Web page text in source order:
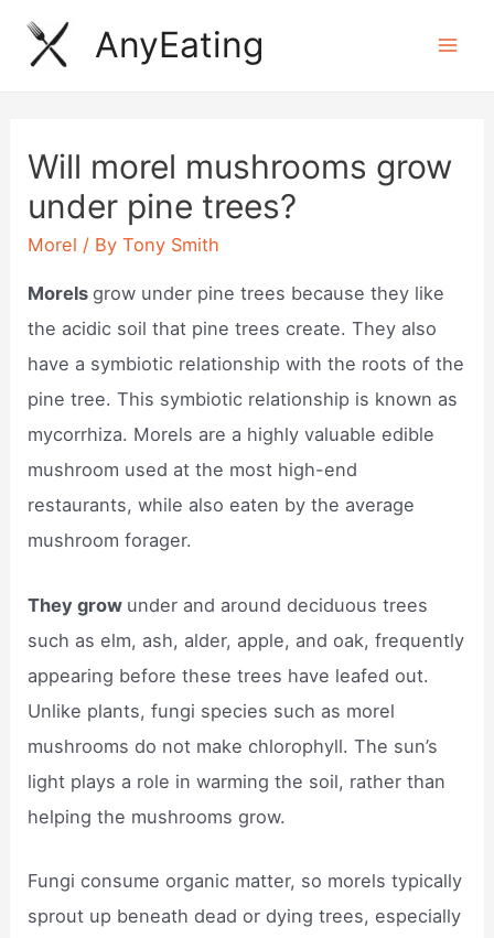
Skip
AnyEating
Will morel mushrooms grow
under pine trees?
Morel / ByTony Smith
Morelsgrow under pine trees because they like
the acidic soil that pine trees create. They also
have a symbiotic relationship with the roots of the
pine tree. This symbiotic relationship is known as
mycorrhiza. Morels are a highly valuable edible
mushroom used at the most high-end
restaurants, while also eaten by the average
mushroom forager.
They grow under and around deciduous trees
such as elm, ash, alder, apple, and oak, frequently
appearing before these trees have leafed out.
Unlike plants, fungi species such as morel
mushrooms do not make chlorophyll. The sun’s
light plays a role in warming the soil, rather than
helping the mushrooms grow.
Fungi consume organic matter, so morels typically
sprout up beneath dead or dying trees, especially